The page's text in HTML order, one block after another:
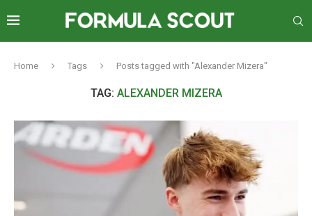
Home Tags Posts tagged with "Alexander Mizera"
TAG: ALEXANDER MIZERA